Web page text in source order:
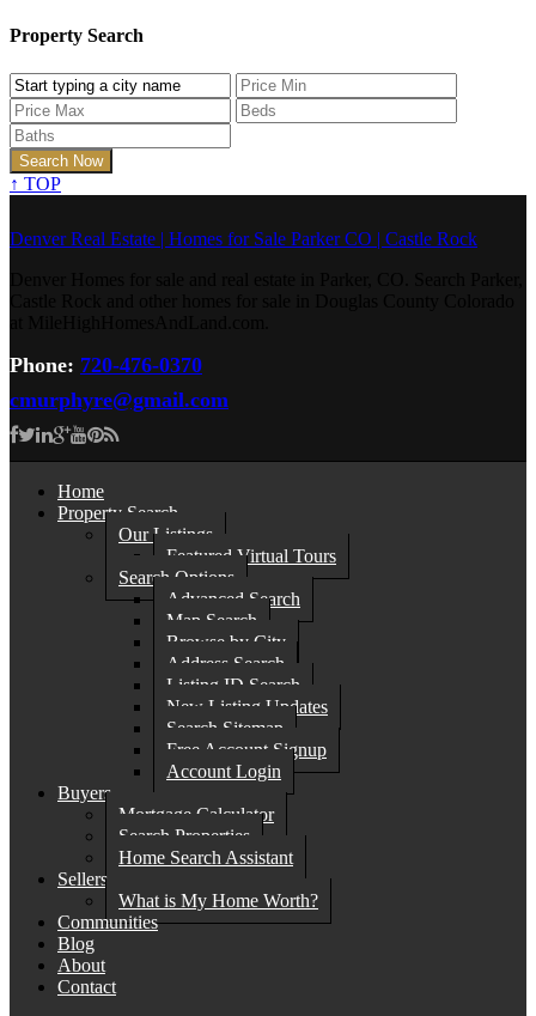
Property Search
↑ TOP
Denver Real Estate | Homes for Sale Parker CO | Castle Rock
Phone: 720-476-0370
cmurphyre@gmail.com
Home
Property Search
Our Listings
Featured Virtual Tours
Search Options
Advanced Search
Map Search
Browse by City
Address Search
Listing ID Search
New Listing Updates
Search Sitemap
Free Account Signup
Account Login
Buyers
Mortgage Calculator
Search Properties
Home Search Assistant
Sellers
What is My Home Worth?
Communities
Blog
About
Contact